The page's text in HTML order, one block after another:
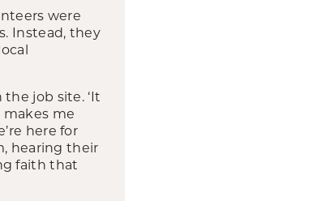
were
Instead, they
job site. ‘It
me
here for
hearing their
faith that